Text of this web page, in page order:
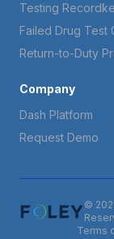
Testing
Failed Drug Test
Return-to-Duty
Company
Dash Platform
Request Demo
©
Terms